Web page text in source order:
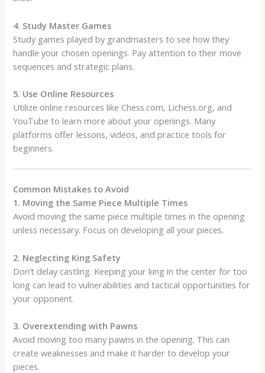
4. Study Master Games
Study games played by grandmasters to see how they
handle your chosen openings. Pay attention to their move
sequences and strategic plans.
5. Use Online Resources
Utilize online resources like Chess.com, Lichess.org, and
YouTube to learn more about your openings. Many
platforms offer lessons, videos, and practice tools for
beginners.
Common Mistakes to Avoid
1. Moving the Same Piece Multiple Times
Avoid moving the same piece multiple times in the opening
unless necessary. Focus on developing all your pieces.
2. Neglecting King Safety
Don’t delay castling. Keeping your king in the center for too
long can lead to vulnerabilities and tactical opportunities for
your opponent.
3. Overextending with Pawns
Avoid moving too many pawns in the opening. This can
create weaknesses and make it harder to develop your
pieces.